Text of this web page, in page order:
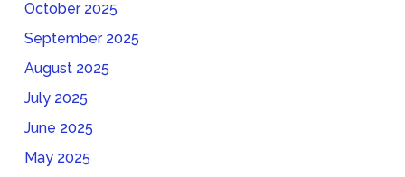
October 2025
September 2025
August 2025
July 2025
June 2025
May 2025